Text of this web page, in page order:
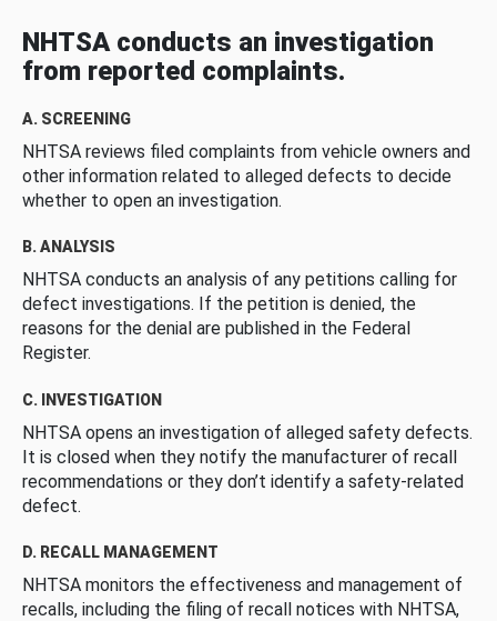
NHTSA conducts an investigation
from reported complaints.
A. SCREENING
NHTSA reviews filed complaints from vehicle owners and
other information related to alleged defects to decide
whether to open an investigation.
B. ANALYSIS
NHTSA conducts an analysis of any petitions calling for
defect investigations. If the petition is denied, the
reasons for the denial are published in the Federal
Register.
C. INVESTIGATION
NHTSA opens an investigation of alleged safety defects.
It is closed when they notify the manufacturer of recall
recommendations or they don’t identify a safety-related
defect.
D. RECALL MANAGEMENT
NHTSA monitors the effectiveness and management of
recalls, including the filing of recall notices with NHTSA,